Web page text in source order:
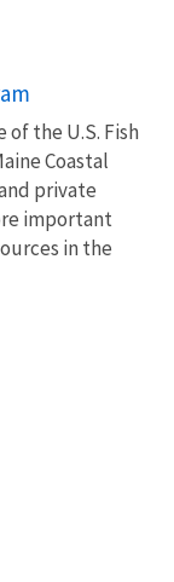
the U.S. Fish
Coastal
private
important
in the